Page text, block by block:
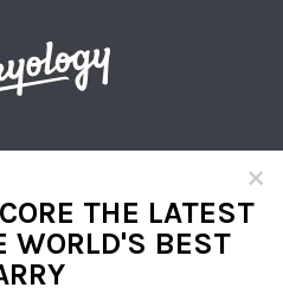
×
THE LATEST
WORLD'S BEST